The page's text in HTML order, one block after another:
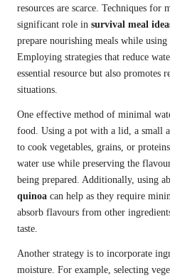
resources are scarce. Techniques
significant role in survival meal
prepare nourishing meals while
Employing strategies that reduce
essential resource but also promotes
situations.
One effective method of minimal
food. Using a pot with a lid, a small
to cook vegetables, grains, or
water use while preserving the
being prepared. Additionally, using
quinoa can help as they require
absorb flavours from other
taste.
Another strategy is to incorporate
moisture. For example, selecting